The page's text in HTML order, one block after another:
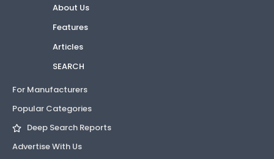
About Us
Features
Articles
SEARCH
For Manufacturers
Popular Categories
Deep Search Reports
Advertise With Us